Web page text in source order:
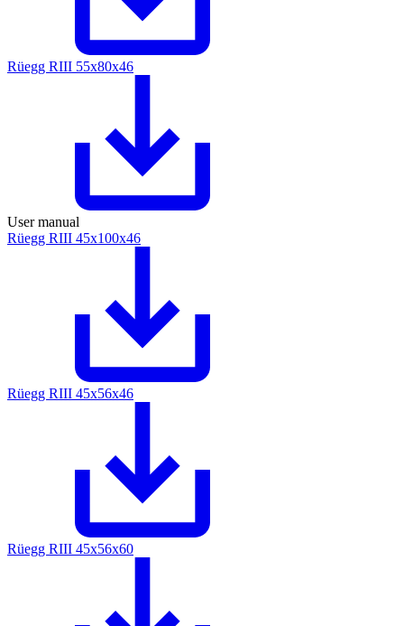
Rüegg RIII 55x80x46
User manual
Rüegg RIII 45x100x46
Rüegg RIII 45x56x46
Rüegg RIII 45x56x60